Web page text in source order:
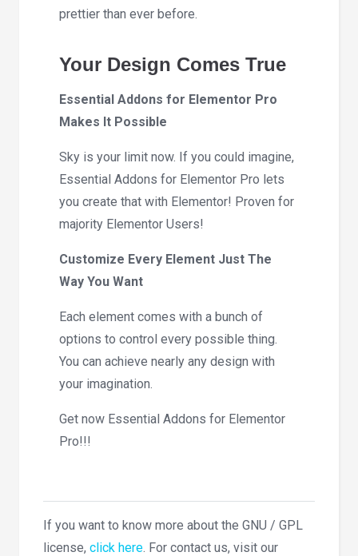
prettier than ever before.
Your Design Comes True
Essential Addons for Elementor Pro
Makes It Possible
Sky is your limit now. If you could imagine,
Essential Addons for Elementor Pro lets
you create that with Elementor! Proven for
majority Elementor Users!
Customize Every Element Just The
Way You Want
Each element comes with a bunch of
options to control every possible thing.
You can achieve nearly any design with
your imagination.
Get now Essential Addons for Elementor
Pro!!!
If you want to know more about the GNU / GPL
license, click here. For contact us, visit our